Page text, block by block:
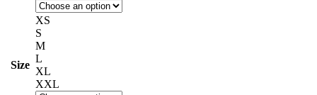
Size
XS
S
M
L
XL
XXL